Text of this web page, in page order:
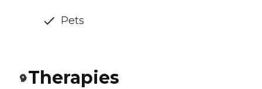
Pets
Therapies